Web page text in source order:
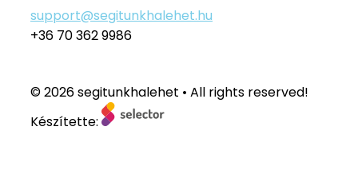
support@segitunkhalehet.hu
+36 70 362 9986
© 2026 segitunkhalehet • All rights reserved!
Készítette: